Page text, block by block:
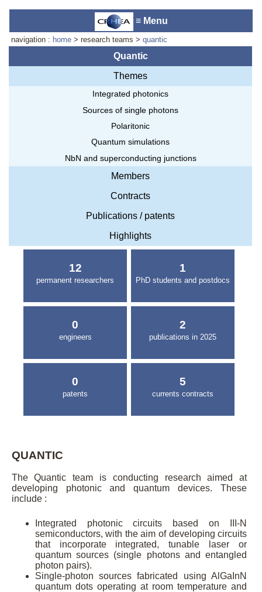
≡ Menu
navigation : home > research teams >quantic
Quantic
Themes
Integrated photonics
Sources of single photons
Polaritonic
Quantum simulations
NbN and superconducting junctions
Members
Contracts
Publications / patents
Highlights
12
permanent researchers
1
PhD students and postdocs
0
engineers
2
publications in 2025
0
patents
5
currents contracts
QUANTIC
The Quantic team is conducting research aimed at
developing photonic and quantum devices. These
include :
Integrated photonic circuits based on III-N
semiconductors, with the aim of developing circuits
that incorporate integrated, tunable laser or
quantum sources (single photons and entangled
photon pairs).
Single-photon sources fabricated using AlGaInN
quantum dots operating at room temperature and
Accueil du laboratoire :Anne-
Marie Cornuet
Téléphone: +33 4 93 95 42 00